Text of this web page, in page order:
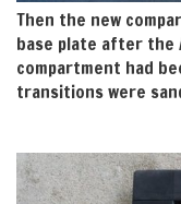
Then the new
base plate after the
compartment had
transitions were